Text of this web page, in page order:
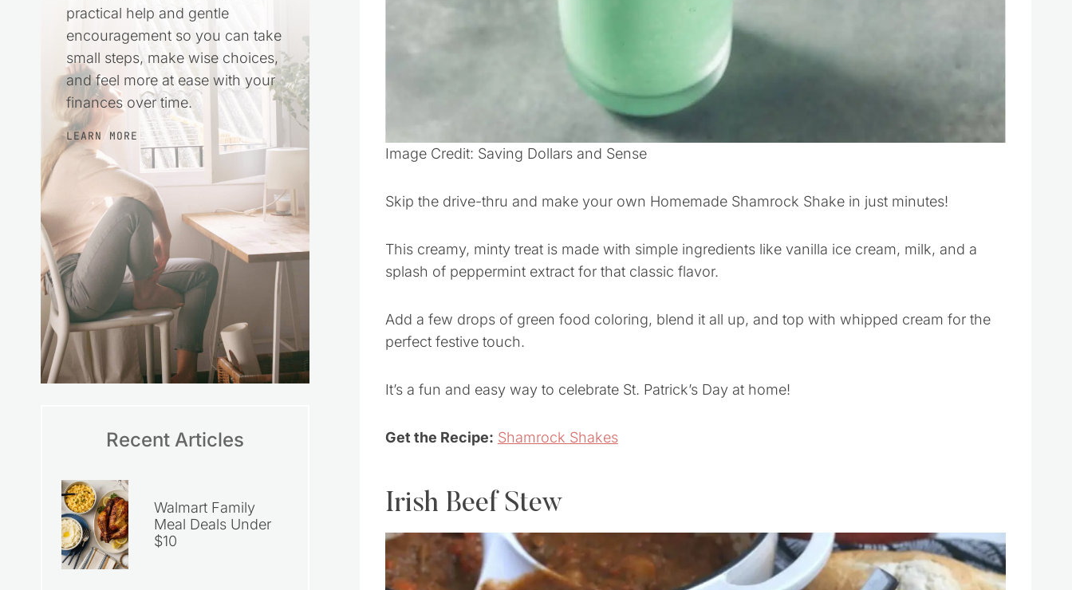
Image Credit: Saving Dollars and Sense
Skip the drive-thru and make your own Homemade Shamrock Shake in just minutes!
This creamy, minty treat is made with simple ingredients like vanilla ice cream, milk, and a
splash of peppermint extract for that classic flavor.
Add a few drops of green food coloring, blend it all up, and top with whipped cream for the
perfect festive touch.
It’s a fun and easy way to celebrate St. Patrick’s Day at home!
Get the Recipe: Shamrock Shakes
Irish Beef Stew
practical help and gentle
encouragement so you can take
small steps, make wise choices,
and feel more at ease with your
finances over time.
LEARN MORE
Recent Articles
Walmart Family
Meal Deals Under
$10